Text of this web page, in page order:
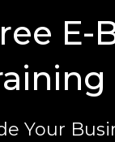
E-
Your